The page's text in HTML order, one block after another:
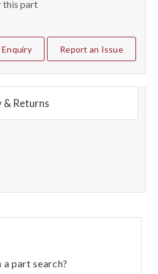
this part
Enquiry Report an Issue
& Returns
part search?